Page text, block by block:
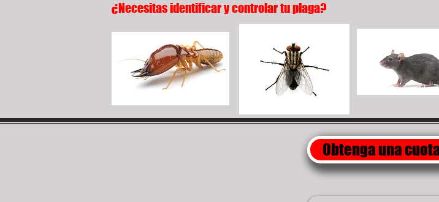
¿Necesitas identificar y controlar tu plaga?
Obtenga una